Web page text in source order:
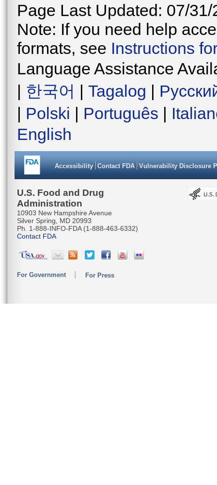
Page Last Updated: 07/31/
Note: If you need help
formats, see Instructions
Language Assistance
| 한국어 | Tagalog |
| Polski | Português |
English
Accessibility Contact FDA Vulnerability Disclosure
U.S. Food and Drug
Administration
10903 New Hampshire Avenue
Silver Spring, MD 20993
Ph. 1-888-INFO-FDA (1-888-463-6332)
Contact FDA
For Government For Press